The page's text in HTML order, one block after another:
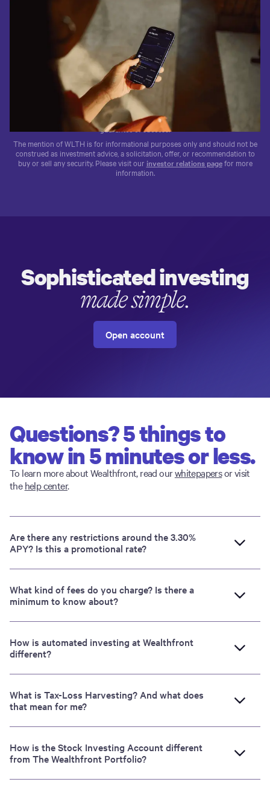
1.4M+ $95B+
$95B+ in client funds
WLTH
Traded on the NASDAQ®
The testimonials above are by clients of Wealthfront Advisers and
Wealthfront Brokerage. No compensation was provided. These testimonials
may not be representative of other clients’ experience. Past performance is no
guarantee of success.
The mention of WLTH is for informational purposes only and should not be
construed as investment advice, a solicitation, offer, or recommendation to
buy or sell any security. Please visit our investor relations page for more
information.
Sophisticated investing
made simple.
Open account
Questions? 5 things to
know in 5 minutes or less.
To learn more about Wealthfront, read ourwhitepapersor visit
the help center.
Are there any restrictions around the 3.30%
APY? Is this a promotional rate?
What kind of fees do you charge? Is there a
minimum to know about?
How is automated investing at Wealthfront
different?
What is Tax-Loss Harvesting? And what does
that mean for me?
How is the Stock Investing Account different
from The Wealthfront Portfolio?